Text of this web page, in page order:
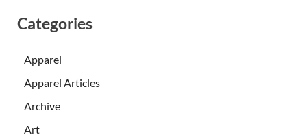
Categories
Apparel
Apparel Articles
Archive
Art